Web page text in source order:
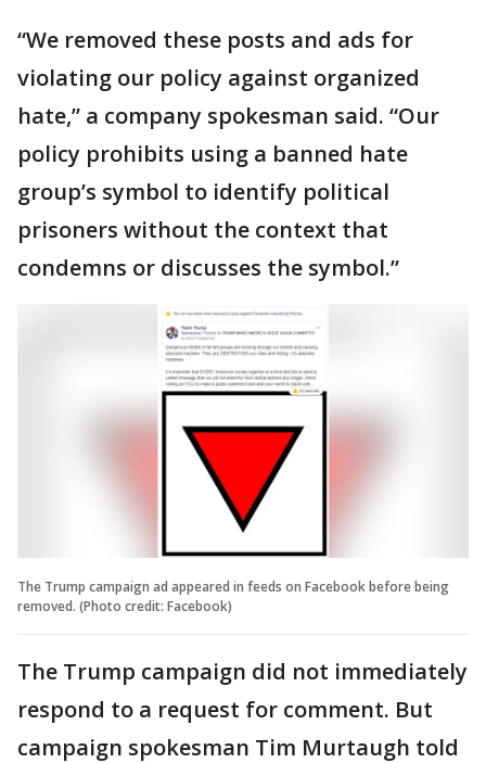
“We removed these posts and ads for
violating our policy against organized
hate,” a company spokesman said. “Our
policy prohibits using a banned hate
group’s symbol to identify political
prisoners without the context that
condemns or discusses the symbol.”
The Trump campaign ad appeared in feeds on Facebook before being
removed. (Photo credit: Facebook)
The Trump campaign did not immediately
respond to a request for comment. But
campaign spokesman Tim Murtaugh told